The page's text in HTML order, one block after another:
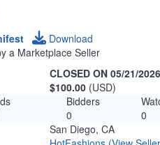
Download
a Marketplace Seller
CLOSED ON 05/21/
$100.00 (USD)
Bidders
0
0
San Diego, CA